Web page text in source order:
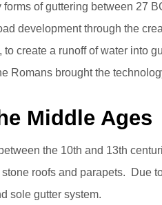
of guttering between 27
development through the
create a runoff of water into
Romans brought the
Middle Ages
the 10th and 13th
roofs and parapets. Due
sole gutter system.